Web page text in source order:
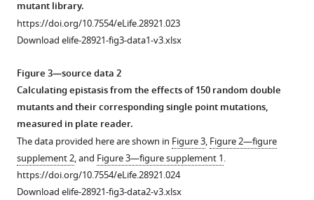
DMEs
for
element,
trans-
element,
and
system
libraries
in
the
Distribution
of
mutation
effects
in
150
random
system
double
mutants
Mutant
isolates
the
low
mutation
probability
libraries.
Twenty
mutants
were
Mutant
isolates
the
intermediate
mutation
probability
libraries.
Twenty
mutants
were
Mutant
isolates
the
high
mutation
probability
libraries.
Twenty
mutants
were
Mathematical
predictions
account
for
the
genetic
regulatory
structure
accurately
describe
Predicting
the
DME
based
on
convolving
component
DMEs.
We
attempted
mutant library.
https://doi.org/10.7554/eLife.28921.023
Download elife-28921-fig3-data1-v3.xlsx
Figure 3—source data 2
Calculating epistasis from the effects of 150 random double
mutants and their corresponding single point mutations,
measured in plate reader.
The data provided here are shown in Figure 3, Figure 2—figure
supplement 2, and Figure 3—figure supplement 1.
https://doi.org/10.7554/eLife.28921.024
Download elife-28921-fig3-data2-v3.xlsx